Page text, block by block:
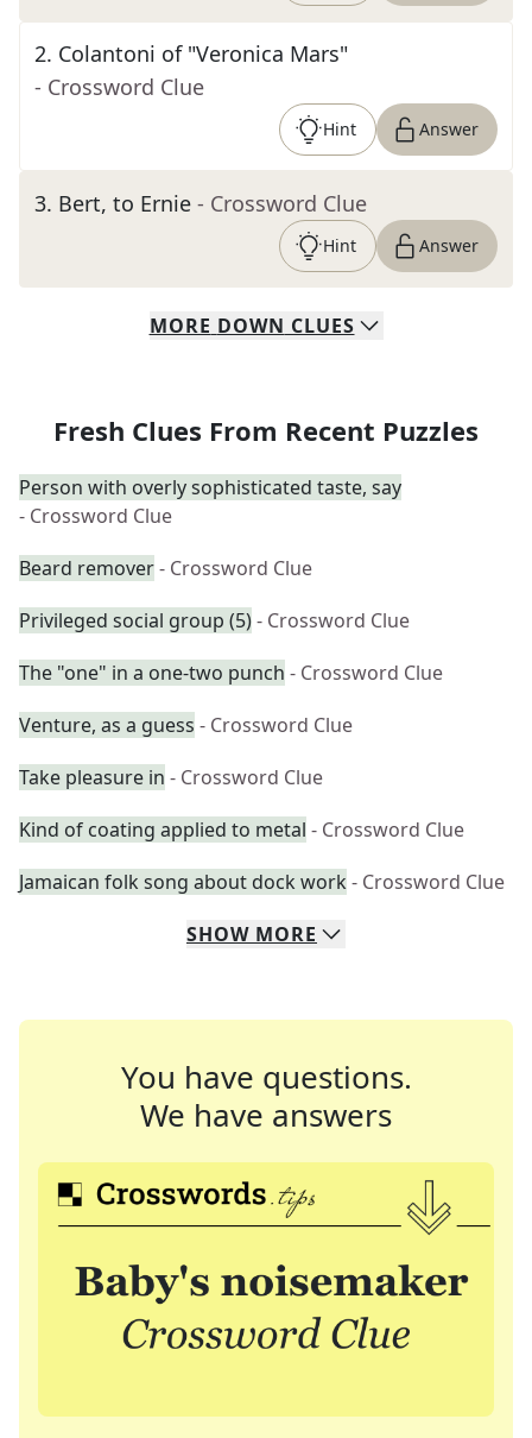
2. Colantoni of "Veronica Mars"
- Crossword Clue
Hint Answer
3. Bert, to Ernie - Crossword Clue
Hint Answer
MORE DOWN CLUES
Fresh Clues From Recent Puzzles
Person with overly sophisticated taste, say
- Crossword Clue
Beard remover- Crossword Clue
Privileged social group (5)- Crossword Clue
The "one" in a one-two punch - Crossword Clue
Venture, as a guess - Crossword Clue
Take pleasure in - Crossword Clue
Kind of coating applied to metal - Crossword Clue
Jamaican folk song about dock work - Crossword Clue
SHOW MORE
You have questions.
We have answers